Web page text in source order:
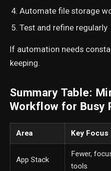
Automate file storage
Test and refine regularly
If automation needs
keeping.
Summary Table:
Workflow for Busy
Area Key Focus
App Stack
Fewer,
tools